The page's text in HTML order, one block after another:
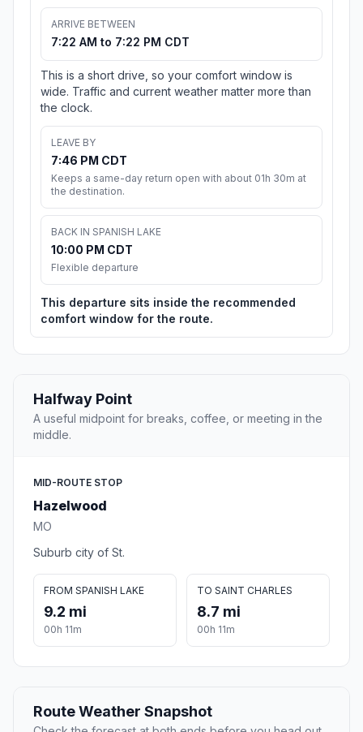
ARRIVE BETWEEN
7:22 AM to 7:22 PM CDT
This is a short drive, so your comfort window is
wide. Traffic and current weather matter more than
the clock.
LEAVE BY
7:46 PM CDT
Keeps a same-day return open with about 01h 30m at
the destination.
BACK IN SPANISH LAKE
10:00 PM CDT
Flexible departure
This departure sits inside the recommended
comfort window for the route.
Halfway Point
A useful midpoint for breaks, coffee, or meeting in the
middle.
MID-ROUTE STOP
Hazelwood
MO
Suburb city of St.
FROM SPANISH LAKE
9.2 mi
00h 11m
TO SAINT CHARLES
8.7 mi
00h 11m
Route Weather Snapshot